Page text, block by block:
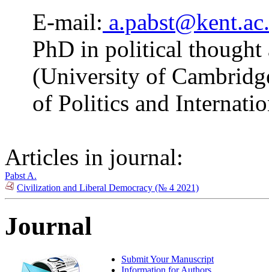
E-mail:
PhD in political
(University of
of Politics and
Articles in journal:
Pabst A.
Civilization and Liberal Democracy (№ 4 2021)
Journal
Submit Your Manuscript
Information for Authors